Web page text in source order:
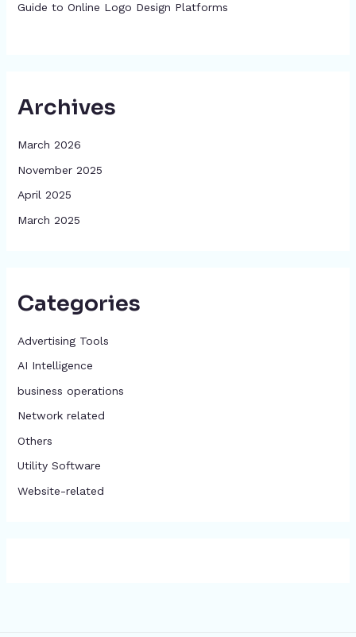
Guide to Online Logo Design Platforms
Archives
March 2026
November 2025
April 2025
March 2025
Categories
Advertising Tools​
AI Intelligence
business operations
Network related
Others
​Utility Software
Website-related